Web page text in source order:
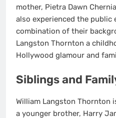
mother, Pietra Dawn
also experienced the public
combination of their
Langston Thornton a
Hollywood glamour and
Siblings and
William Langston Thornton
a younger brother, Harry